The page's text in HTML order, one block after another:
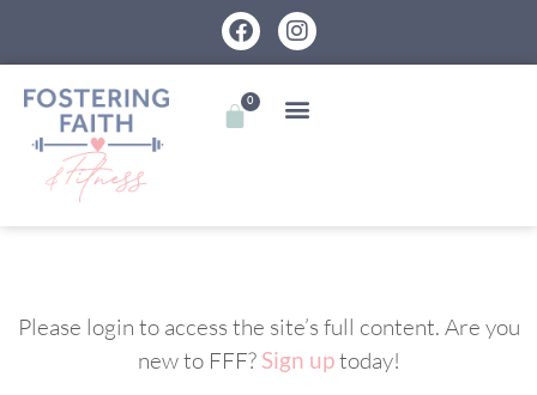
0
Please login to access the site’s full content. Are you
new to FFF? Sign uptoday!